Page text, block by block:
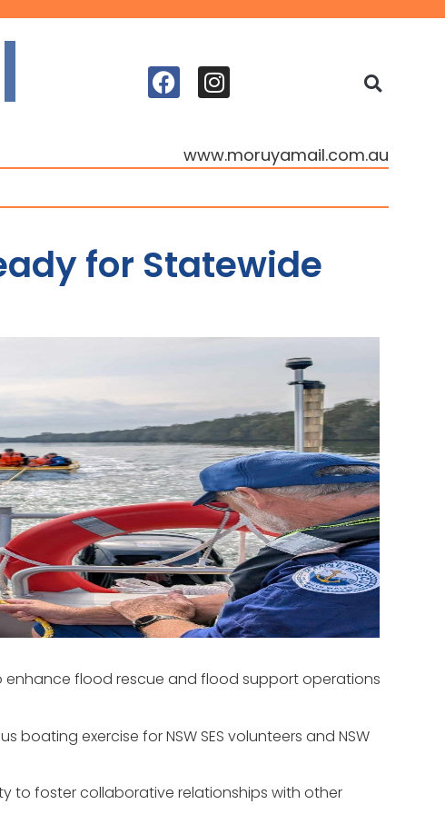
www.moruyamail.com.au
for Statewide
enhance flood rescue and flood support operations
boating exercise for NSW SES volunteers and NSW
to foster collaborative relationships with other